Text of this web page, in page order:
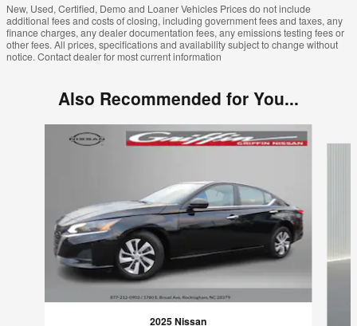
New, Used, Certified, Demo and Loaner Vehicles Prices do not include
additional fees and costs of closing, including government fees and taxes, any
finance charges, any dealer documentation fees, any emissions testing fees or
other fees. All prices, specifications and availability subject to change without
notice. Contact dealer for most current information
Also Recommended for You...
2025 Nissan